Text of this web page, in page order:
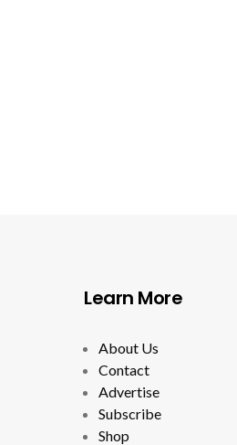
Learn More
About Us
Contact
Advertise
Subscribe
Shop